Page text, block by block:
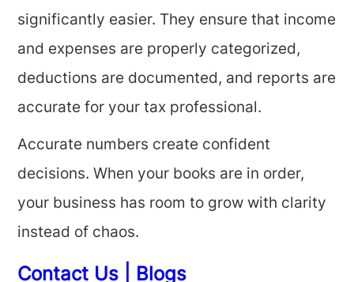
significantly easier. They ensure that income
and expenses are properly categorized,
deductions are documented, and reports are
accurate for your tax professional.
Accurate numbers create confident
decisions. When your books are in order,
your business has room to grow with clarity
instead of chaos.
Contact Us | Blogs